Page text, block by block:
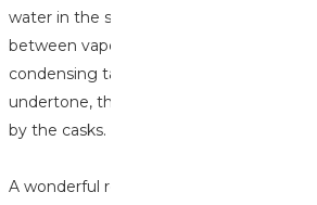
water in the shell and tube condensers
between vapour and copper is extended.
condensing takes place in after-coolers.
undertone, this spirit was perfect for the
by the casks.
A wonderful review from